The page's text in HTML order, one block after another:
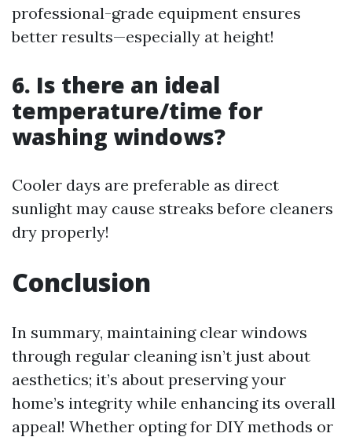
professional-grade equipment ensures
better results—especially at height!
6. Is there an ideal
temperature/time for
washing windows?
Cooler days are preferable as direct
sunlight may cause streaks before cleaners
dry properly!
Conclusion
In summary, maintaining clear windows
through regular cleaning isn’t just about
aesthetics; it’s about preserving your
home’s integrity while enhancing its overall
appeal! Whether opting for DIY methods or